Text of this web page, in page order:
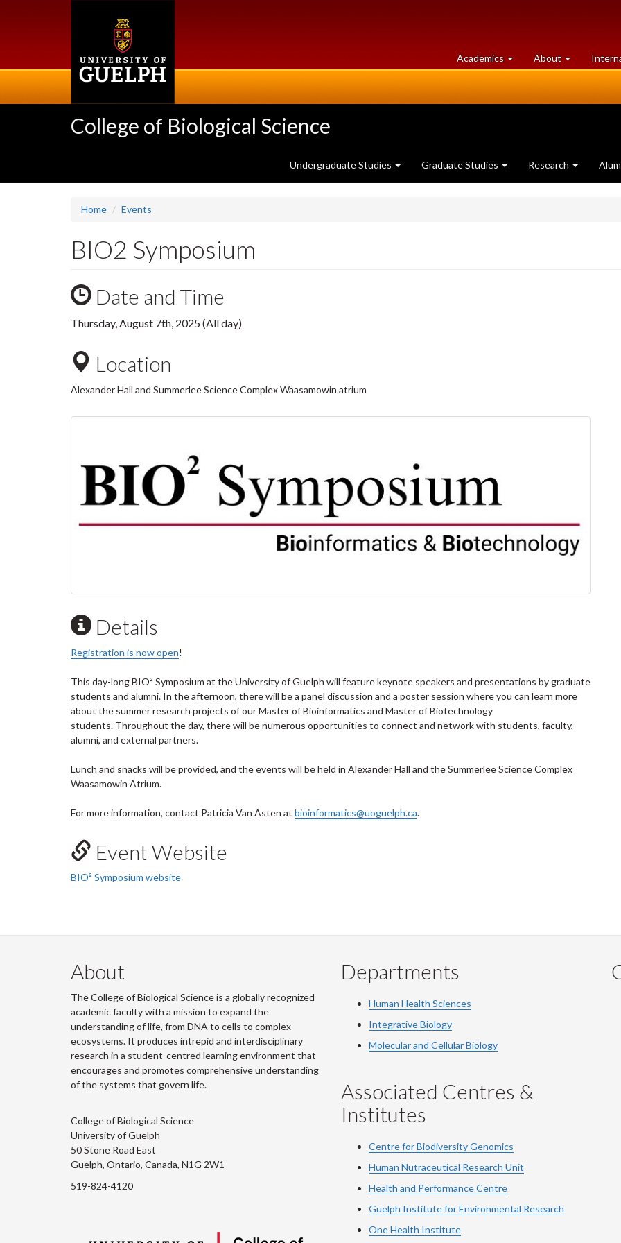
Academics at
University
About University
of
College of Biological Science
Undergraduate Studies Graduate Studies Research
Home Events
BIO2 Symposium
Date and Time
Thursday, August 7th, 2025 (All day)
Location
Alexander Hall and Summerlee Science Complex Waasamowin atrium
Details
Registration is now open!
This day-long BIO² Symposium at the University of Guelph will feature keynote speakers and presentations by graduate
students and alumni. In the afternoon, there will be a panel discussion and a poster session where you can learn more
about the summer research projects of our Master of Bioinformatics and Master of Biotechnology
students. Throughout the day, there will be numerous opportunities to connect and network with students, faculty,
alumni, and external partners.
Lunch and snacks will be provided, and the events will be held in Alexander Hall and the Summerlee Science Complex
Waasamowin Atrium.
For more information, contact Patricia Van Asten at bioinformatics@uoguelph.ca.
Event Website
BIO² Symposium website
About
The College of Biological Science is a globally recognized
academic faculty with a mission to expand the
understanding of life, from DNA to cells to complex
ecosystems. It produces intrepid and interdisciplinary
research in a student-centred learning environment that
encourages and promotes comprehensive understanding
of the systems that govern life.
College of Biological Science
University of Guelph
50 Stone Road East
Guelph, Ontario, Canada, N1G 2W1
519-824-4120
Departments
Human Health Sciences
Integrative Biology
Molecular and Cellular Biology
Associated Centres &
Institutes
Centre for Biodiversity Genomics
Human Nutraceutical Research Unit
Health and Performance Centre
Guelph Institute for Environmental Research
One Health Institute